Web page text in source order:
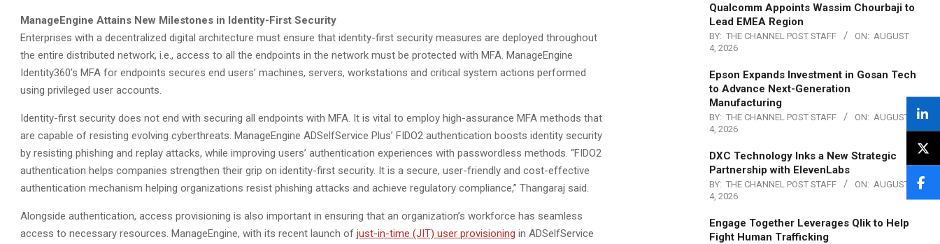
ManageEngine Attains New Milestones in Identity-First Security
Enterprises with a decentralized digital architecture must ensure that identity-first security measures are deployed throughout
the entire distributed network, i.e., access to all the endpoints in the network must be protected with MFA. ManageEngine
Identity360’s MFA for endpoints secures end users’ machines, servers, workstations and critical system actions performed
using privileged user accounts.
Identity-first security does not end with securing all endpoints with MFA. It is vital to employ high-assurance MFA methods that
are capable of resisting evolving cyberthreats. ManageEngine ADSelfService Plus’ FIDO2 authentication boosts identity security
by resisting phishing and replay attacks, while improving users’ authentication experiences with passwordless methods. “FIDO2
authentication helps companies strengthen their grip on identity-first security. It is a secure, user-friendly and cost-effective
authentication mechanism helping organizations resist phishing attacks and achieve regulatory compliance,” Thangaraj said.
Alongside authentication, access provisioning is also important in ensuring that an organization’s workforce has seamless
access to necessary resources. ManageEngine, with its recent launch of just-in-time (JIT) user provisioning in ADSelfService
Qualcomm Appoints Wassim Chourbaji to
Lead EMEA Region
BY: THE CHANNEL POST STAFF ON: AUGUST
4, 2026
Epson Expands Investment in Gosan Tech
to Advance Next-Generation
Manufacturing
BY: THE CHANNEL POST STAFF ON: AUGUST
4, 2026
DXC Technology Inks a New Strategic
Partnership with ElevenLabs
BY: THE CHANNEL POST STAFF ON: AUGUST
4, 2026
Engage Together Leverages Qlik to Help
Fight Human Trafficking